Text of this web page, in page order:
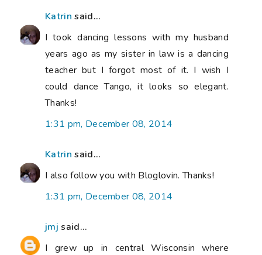
Katrin said...
I took dancing lessons with my husband
years ago as my sister in law is a dancing
teacher but I forgot most of it. I wish I
could dance Tango, it looks so elegant.
Thanks!
1:31 pm, December 08, 2014
Katrin said...
I also follow you with Bloglovin. Thanks!
1:31 pm, December 08, 2014
jmj said...
I grew up in central Wisconsin where